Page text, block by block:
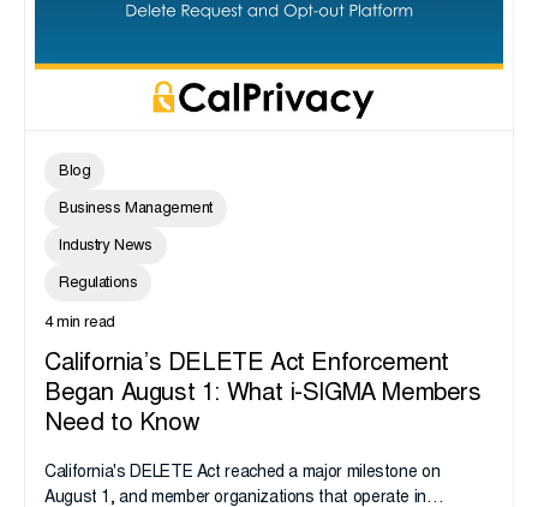
Blog
Business Management
Industry News
Regulations
4 min read
California’s DELETE Act Enforcement
Began August 1: What i-SIGMA Members
Need to Know
California's DELETE Act reached a major milestone on
August 1, and member organizations that operate in